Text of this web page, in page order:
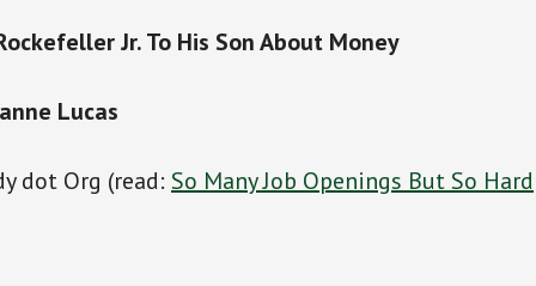
Jr. To His Son About Money
Lucas
dot Org (read: So Many Job Openings But So Hard